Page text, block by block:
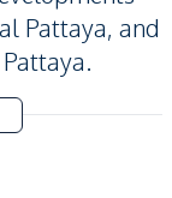
Pattaya, and